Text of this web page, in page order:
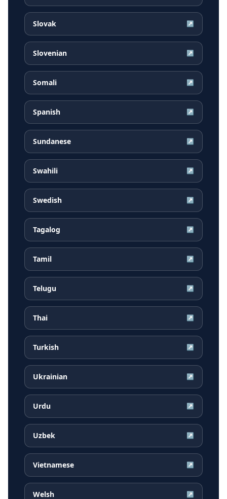
Slovak ↗
Slovenian ↗
Somali ↗
Spanish ↗
Sundanese ↗
Swahili ↗
Swedish ↗
Tagalog ↗
Tamil ↗
Telugu ↗
Thai ↗
Turkish ↗
Ukrainian ↗
Urdu ↗
Uzbek ↗
Vietnamese ↗
Welsh ↗